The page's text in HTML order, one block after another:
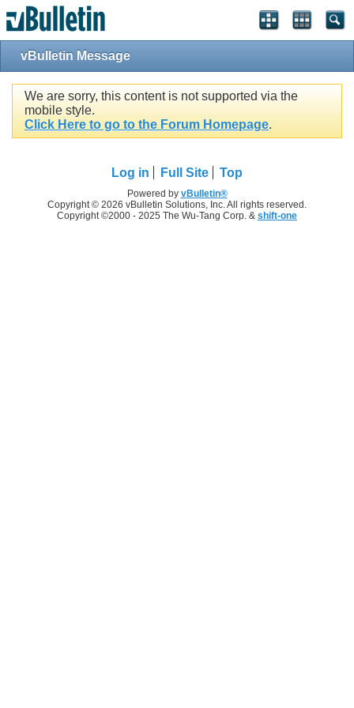
vBulletin Message
We are sorry, this content is not supported via the
mobile style.
Click Here to go to the Forum Homepage.
Log in Full Site Top
Powered by vBulletin®
Copyright © 2026 vBulletin Solutions, Inc. All rights reserved.
Copyright ©2000 - 2025 The Wu-Tang Corp. & shift-one